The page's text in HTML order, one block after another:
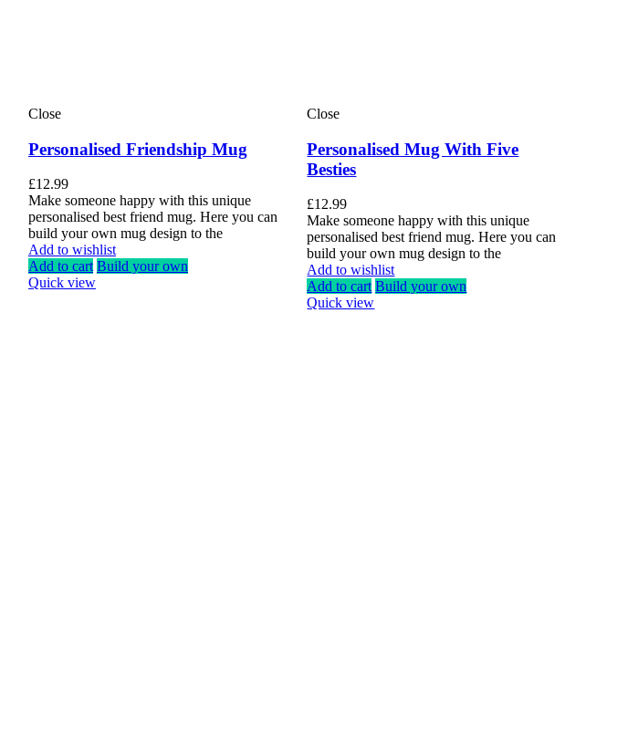
Close
Personalised Friendship Mug
£12.99
Make someone happy with this unique
personalised best friend mug. Here you can
build your own mug design to the
Add to wishlist
Add to cart Build your own
Quick view
Close
Personalised Mug With Five
Besties
£12.99
Make someone happy with this unique
personalised best friend mug. Here you can
build your own mug design to the
Add to wishlist
Add to cart Build your own
Quick view